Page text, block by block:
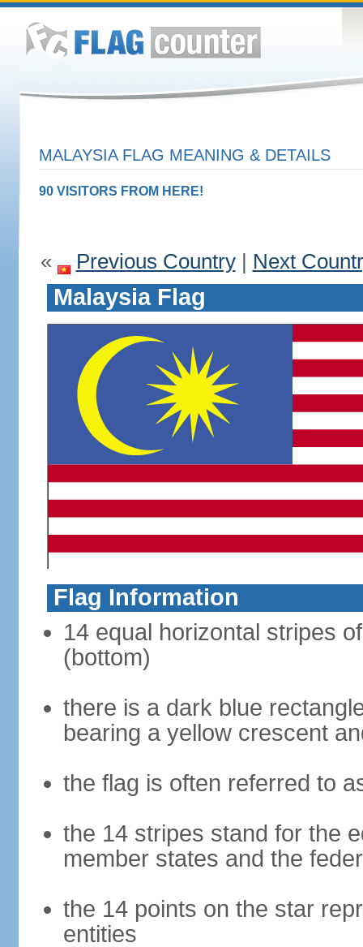
MALAYSIA FLAG MEANING & DETAILS
90 VISITORS FROM HERE!
« Previous Country| Next
Malaysia Flag
Flag Information
14 equal horizontal stripes
(bottom)
there is a dark blue
bearing a yellow crescent
the flag is often referred to
the 14 stripes stand for the
member states and the
the 14 points on the star
entities